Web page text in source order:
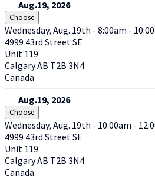
Aug.19, 2026
Choose
Wednesday, Aug. 19th - 8:00am -
4999 43rd Street SE
Unit 119
CalgaryAB T2B 3N4
Canada
Aug.19, 2026
Choose
Wednesday, Aug. 19th - 10:00am -
4999 43rd Street SE
Unit 119
CalgaryAB T2B 3N4
Canada